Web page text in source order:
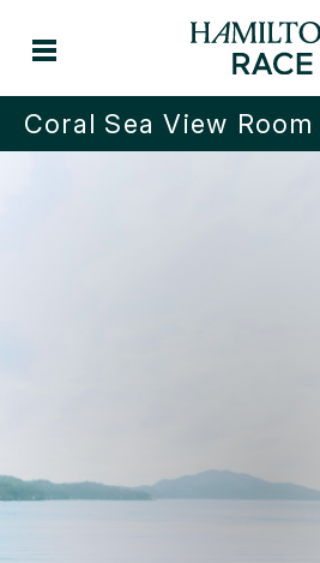
Coral Sea View Room